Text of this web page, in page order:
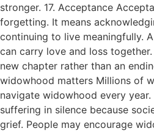
stronger. 17. Acceptance
forgetting. It means
continuing to live meaningfully.
can carry love and loss
new chapter rather than an
widowhood matters Millions of
navigate widowhood every
suffering in silence because
grief. People may encourage